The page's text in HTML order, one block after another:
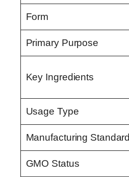
Form
Primary Purpose
Key Ingredients
Usage Type
Manufacturing Standard
GMO Status